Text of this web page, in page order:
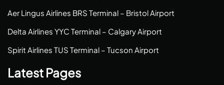
Aer Lingus Airlines BRS Terminal – Bristol Airport
Delta Airlines YYC Terminal – Calgary Airport
Spirit Airlines TUS Terminal – Tucson Airport
Latest Pages